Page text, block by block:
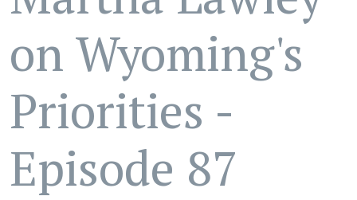
on Wyoming's
Priorities -
Episode 87